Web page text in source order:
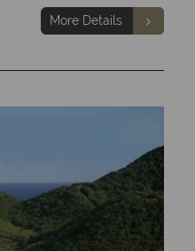
More Details